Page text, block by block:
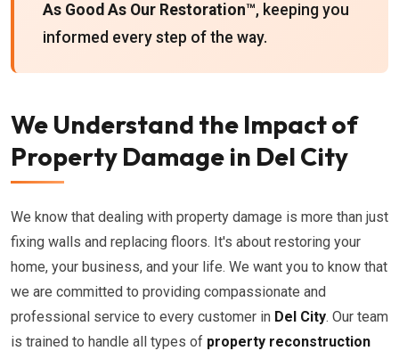
As Good As Our Restoration™, keeping you
informed every step of the way.
We Understand the Impact of
Property Damage in Del City
We know that dealing with property damage is more than just
fixing walls and replacing floors. It's about restoring your
home, your business, and your life. We want you to know that
we are committed to providing compassionate and
professional service to every customer in Del City. Our team
is trained to handle all types of property reconstruction